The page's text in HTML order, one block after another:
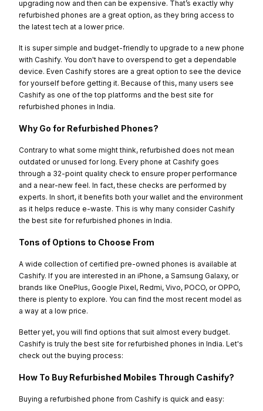
upgrading now and then can be expensive. That’s exactly why
refurbished phones are a great option, as they bring access to
the latest tech at a lower price.
It is super simple and budget-friendly to upgrade to a new phone
with Cashify. You don't have to overspend to get a dependable
device. Even Cashify stores are a great option to see the device
for yourself before getting it. Because of this, many users see
Cashify as one of the top platforms and the best site for
refurbished phones in India.
Why Go for Refurbished Phones?
Contrary to what some might think, refurbished does not mean
outdated or unused for long. Every phone at Cashify goes
through a 32-point quality check to ensure proper performance
and a near-new feel. In fact, these checks are performed by
experts. In short, it benefits both your wallet and the environment
as it helps reduce e-waste. This is why many consider Cashify
the best site for refurbished phones in India.
Tons of Options to Choose From
A wide collection of certified pre-owned phones is available at
Cashify. If you are interested in an iPhone, a Samsung Galaxy, or
brands like OnePlus, Google Pixel, Redmi, Vivo, POCO, or OPPO,
there is plenty to explore. You can find the most recent model as
a way at a low price.
Better yet, you will find options that suit almost every budget.
Cashify is truly the best site for refurbished phones in India. Let's
check out the buying process:
How To Buy Refurbished Mobiles Through Cashify?
Buying a refurbished phone from Cashify is quick and easy: